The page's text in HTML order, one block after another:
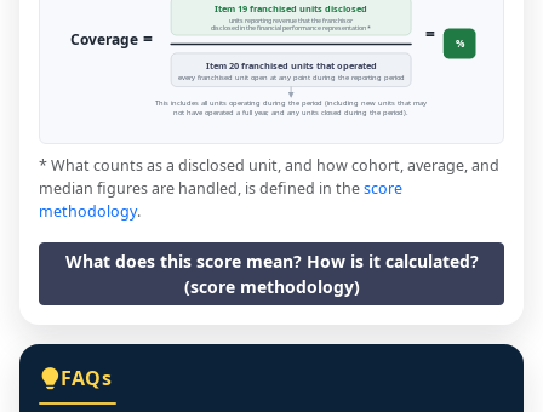
Coverage =
Item 19 franchised units disclosed
units reporting revenue that the franchisor
disclosed in the financial performance representation *
Item 20 franchised units that operated
every franchised unit open at any point during the reporting period
= %
This includes all units operating during the period (including new units that may
not have operated a full year, and any units closed during the period).
* What counts as a disclosed unit, and how cohort, average, and
median figures are handled, is defined in thescore
methodology.
What does this score mean? How is it calculated?
(score methodology)
FAQs